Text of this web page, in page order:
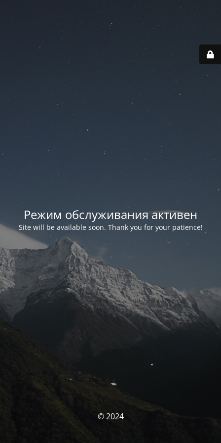
Режим обслуживания активен
Site will be available soon. Thank you for your patience!
© 2024